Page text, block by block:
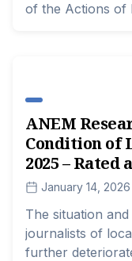
of the Actions of
ANEM
Condition of
2025 – Rated
January 14, 2026
The situation
journalists of
further